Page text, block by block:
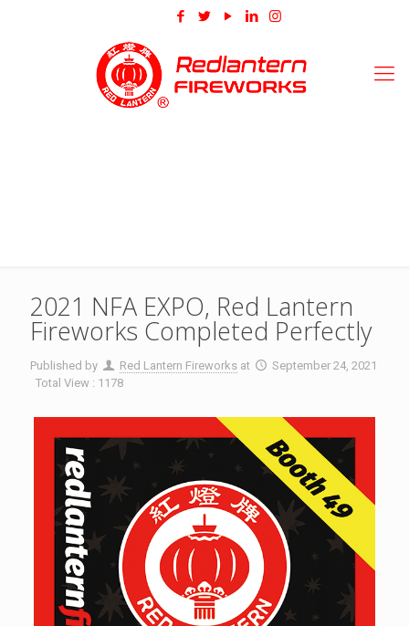
2021 NFA EXPO, Red Lantern
Fireworks Completed Perfectly
Published by Red Lantern Fireworks at
September 24, 2021
Total View : 1178